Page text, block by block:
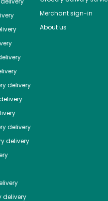
delivery
delivery
delivery
delivery
Merchant sign-in
About us